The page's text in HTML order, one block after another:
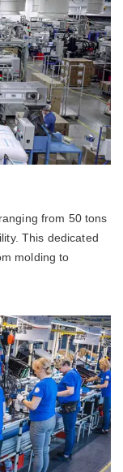
from 50 tons
This dedicated
molding to